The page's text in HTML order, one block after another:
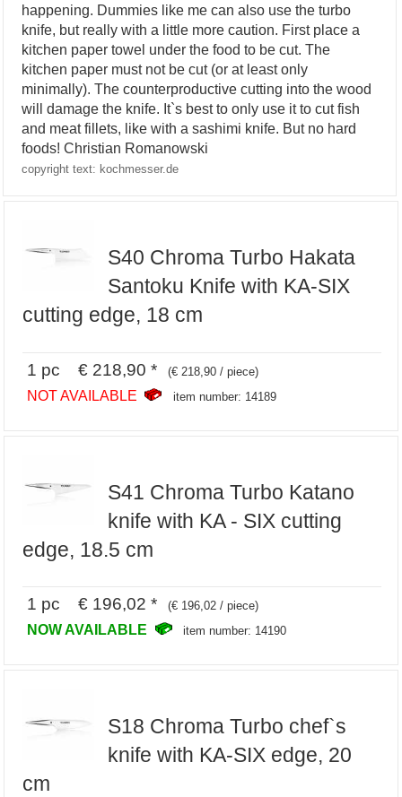
happening. Dummies like me can also use the turbo
knife, but really with a little more caution. First place a
kitchen paper towel under the food to be cut. The
kitchen paper must not be cut (or at least only
minimally). The counterproductive cutting into the wood
will damage the knife. It`s best to only use it to cut fish
and meat fillets, like with a sashimi knife. But no hard
foods! Christian Romanowski
copyright text: kochmesser.de
S40 Chroma Turbo Hakata
Santoku Knife with KA-SIX
cutting edge, 18 cm
1 pc € 218,90 * (€ 218,90 / piece)
NOT AVAILABLE item number: 14189
S41 Chroma Turbo Katano
knife with KA - SIX cutting
edge, 18.5 cm
1 pc € 196,02 * (€ 196,02 / piece)
NOW AVAILABLE item number: 14190
S18 Chroma Turbo chef`s
knife with KA-SIX edge, 20
cm